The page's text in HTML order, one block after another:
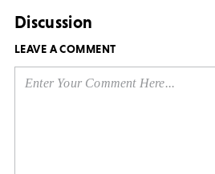
Discussion
LEAVE A COMMENT